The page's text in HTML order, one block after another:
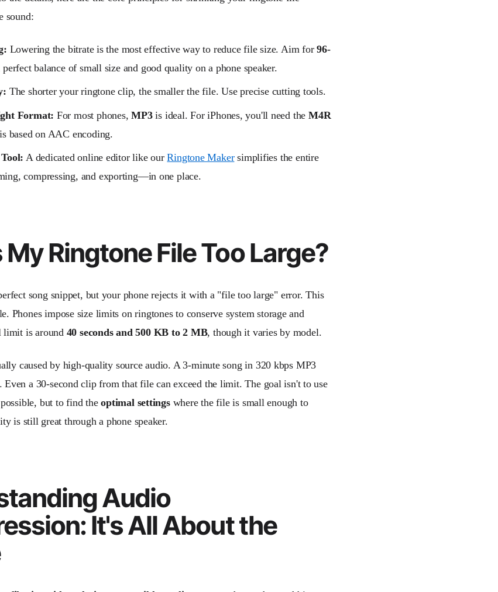
sound:
Lowering the bitrate is the most effective way to reduce file size. Aim for96-
balance of small size and good quality on a phone speaker.
The shorter your ringtone clip, the smaller the file. Use precise cutting tools.
Format: For most phones,MP3is ideal. For iPhones, you'll need the M4R
based on AAC encoding.
A dedicated online editor like ourRingtone Makersimplifies the entire
compressing, and exporting—in one place.
My Ringtone File Too Large?
song snippet, but your phone rejects it with a "file too large" error. This
Phones impose size limits on ringtones to conserve system storage and
limit is around 40 seconds and 500 KB to 2 MB, though it varies by model.
caused by high-quality source audio. A 3-minute song in 320 kbps MP3
Even a 30-second clip from that file can exceed the limit. The goal isn't to use
but to find theoptimal settingswhere the file is small enough to
is still great through a phone speaker.
Audio
It's All About the